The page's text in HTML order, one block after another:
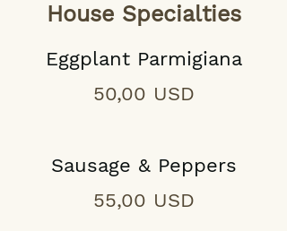
House Specialties
Eggplant Parmigiana
50,00 USD
Sausage & Peppers
55,00 USD